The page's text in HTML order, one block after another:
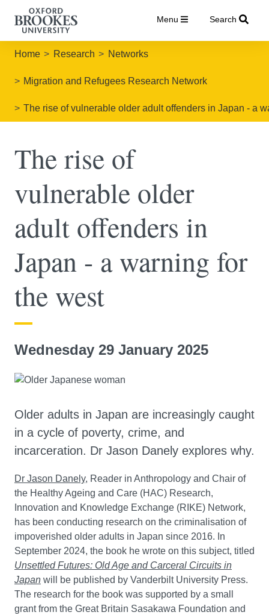
Menu Search
Home Research Networks
Migration and Refugees Research Network
The rise of vulnerable older adult offenders in Japan - a
The rise of
vulnerable older
adult offenders in
Japan - a warning for
the west
Wednesday 29 January 2025
Older adults in Japan are increasingly caught
in a cycle of poverty, crime, and
incarceration. Dr Jason Danely explores why.
Dr Jason Danely, Reader in Anthropology and Chair of
the Healthy Ageing and Care (HAC) Research,
Innovation and Knowledge Exchange (RIKE) Network,
has been conducting research on the criminalisation of
impoverished older adults in Japan since 2016. In
September 2024, the book he wrote on this subject, titled
Unsettled Futures: Old Age and Carceral Circuits in
Japan will be published by Vanderbilt University Press.
The research for the book was supported by a small
grant from the Great Britain Sasakawa Foundation and